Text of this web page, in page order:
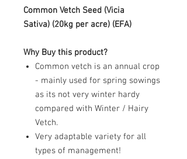
Common Vetch Seed (Vicia
Sativa) (20kg per acre) (EFA)
Why Buy this product?
Common vetch is an annual crop
- mainly used for spring sowings
as its not very winter hardy
compared with Winter / Hairy
Vetch.
Very adaptable variety for all
types of management!